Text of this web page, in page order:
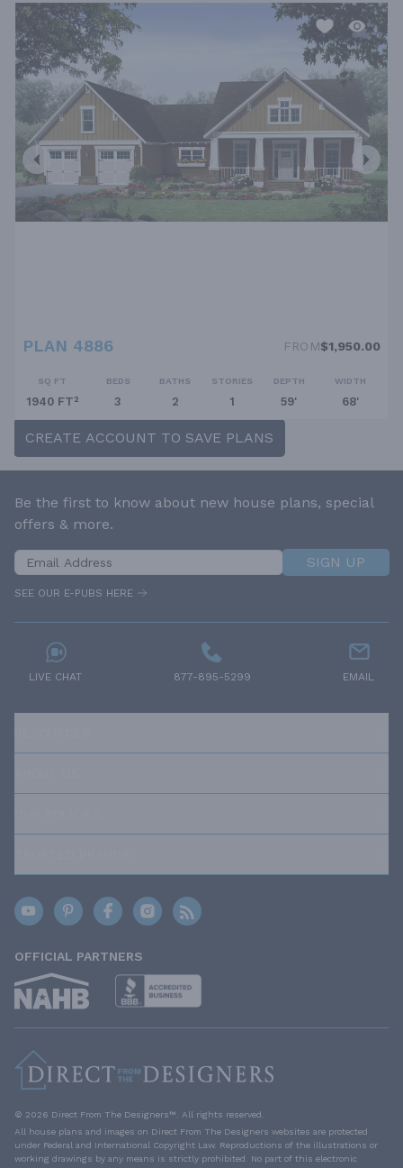
PLAN 4886 FROM$1,950.00
SQ FT
1940 FT²
BEDS
3
BATHS
2
STORIES
1
DEPTH
59'
WIDTH
68'
CREATE ACCOUNT TO SAVE PLANS
Be the first to know about new house plans, special
offers & more.
SIGN UP
SEE OUR E-PUBS HERE
LIVE CHAT 877-895-5299 EMAIL
OFFICIAL PARTNERS
© 2026 Direct From The Designers™. All rights reserved.
All house plans and images on Direct From The Designers websites are protected
under Federal and International Copyright Law. Reproductions of the illustrations or
working drawings by any means is strictly prohibited. No part of this electronic